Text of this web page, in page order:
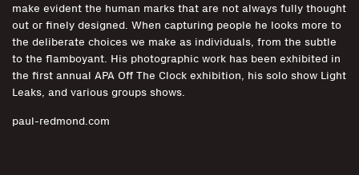
make evident the human marks that are not always fully thought
out or finely designed. When capturing people he looks more to
the deliberate choices we make as individuals, from the subtle
to the flamboyant. His photographic work has been exhibited in
the first annual APA Off The Clock exhibition, his solo show Light
Leaks, and various groups shows.
paul-redmond.com